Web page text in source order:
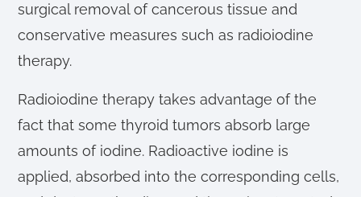
surgical removal of cancerous tissue and
conservative measures such as radioiodine
therapy.
Radioiodine therapy takes advantage of the
fact that some thyroid tumors absorb large
amounts of iodine. Radioactive iodine is
applied, absorbed into the corresponding cells,